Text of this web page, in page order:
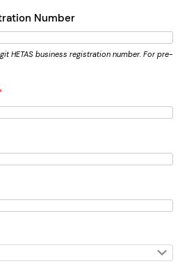
Number
HETAS business registration number. For pre-